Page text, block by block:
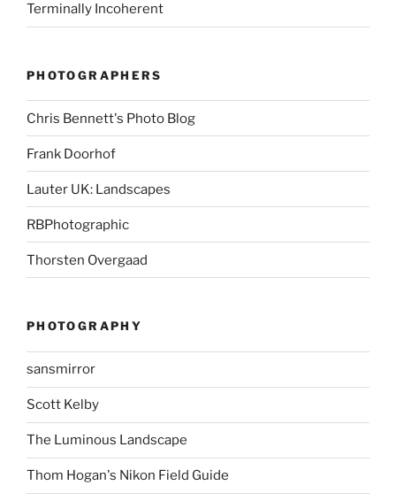
Terminally Incoherent
PHOTOGRAPHERS
Chris Bennett's Photo Blog
Frank Doorhof
Lauter UK: Landscapes
RBPhotographic
Thorsten Overgaad
PHOTOGRAPHY
sansmirror
Scott Kelby
The Luminous Landscape
Thom Hogan's Nikon Field Guide